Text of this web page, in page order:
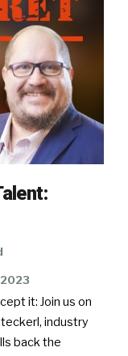
it: Join us on
industry
back the